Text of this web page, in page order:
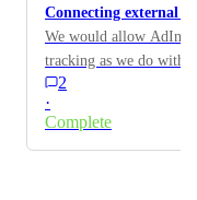
Connecting external
We would allow AdIntel
tracking as we do with
stats.
2
·
Complete